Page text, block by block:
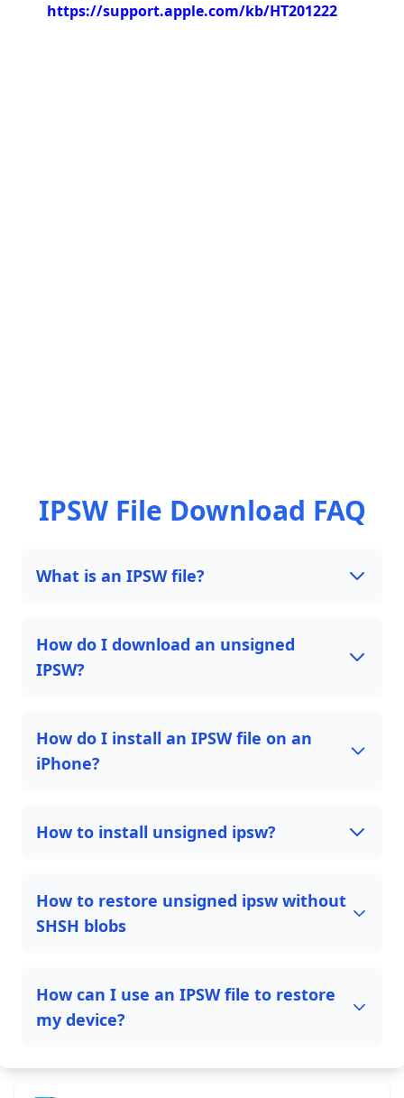
https://support.apple.com/kb/HT201222
IPSW File Download FAQ
What is an IPSW file?
How do I download an unsigned
IPSW?
How do I install an IPSW file on an
iPhone?
How to install unsigned ipsw?
How to restore unsigned ipsw without
SHSH blobs
How can I use an IPSW file to restore
my device?